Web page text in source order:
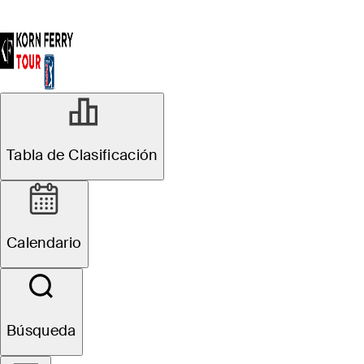
Tabla de Clasificación
Calendario
Búsqueda